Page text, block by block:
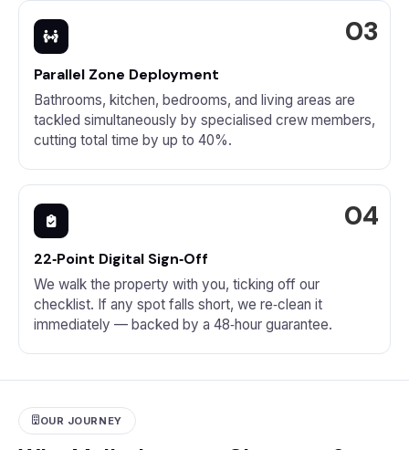
Parallel Zone Deployment
Bathrooms, kitchen, bedrooms, and living areas are
tackled simultaneously by specialised crew members,
cutting total time by up to 40%.
22‑Point Digital Sign‑Off
We walk the property with you, ticking off our
checklist. If any spot falls short, we re‑clean it
immediately — backed by a 48‑hour guarantee.
OUR JOURNEY